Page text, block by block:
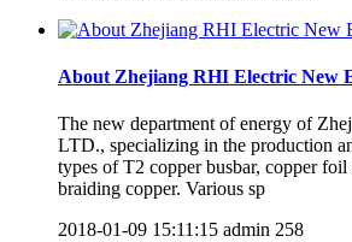
About Zhejiang RHI Electric New
The new department of energy of
LTD., specializing in the production
types of T2 copper busbar, copper
braiding copper. Various sp
2018-01-09 15:11:15 admin 258